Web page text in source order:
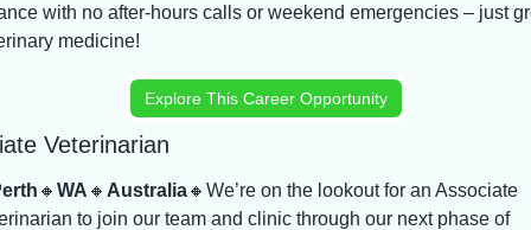
with no after-hours calls or weekend emergencies – just
medicine!
Explore This Career Opportunity
Veterinarian
🔸 WA 🔸 Australia🔸 We’re on the lookout for an Associate
to join our team and clinic through our next phase of